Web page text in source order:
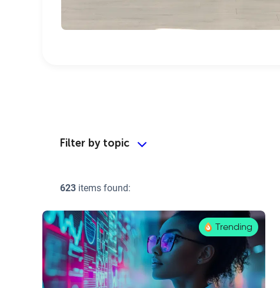
623 items found:
Trending